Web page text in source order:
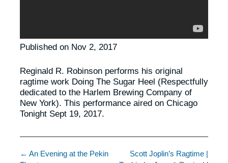
Published on Nov 2, 2017
Reginald R. Robinson performs his original
ragtime work Doing The Sugar Heel (Respectfully
dedicated to the Harlem Brewing Company of
New York). This performance aired on Chicago
Tonight Sept 19, 2017.
← An Evening at the Pekin
Scott Joplin’s Ragtime |